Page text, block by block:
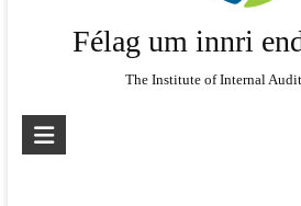
Félag um innri
The Institute of Internal